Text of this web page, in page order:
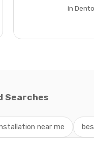
in
Searches
near me